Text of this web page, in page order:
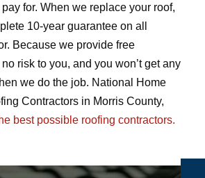
for. When we replace your roof,
10-year guarantee on all
Because we provide free
risk to you, and you won’t get any
we do the job. National Home
Contractors in Morris County,
best possible roofing contractors.